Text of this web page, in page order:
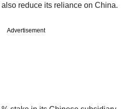
reduce its reliance on China.
Advertisement